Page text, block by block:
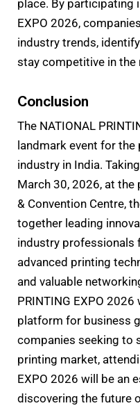
place. By participating
EXPO 2026,
industry trends,
stay competitive in the
Conclusion
The NATIONAL
landmark event for
industry in India.
March 30, 2026, at
& Convention Centre,
together leading
industry professionals
advanced printing
and valuable
PRINTING EXPO
platform for business
companies seeking to
printing market,
EXPO 2026 will be an
discovering the future